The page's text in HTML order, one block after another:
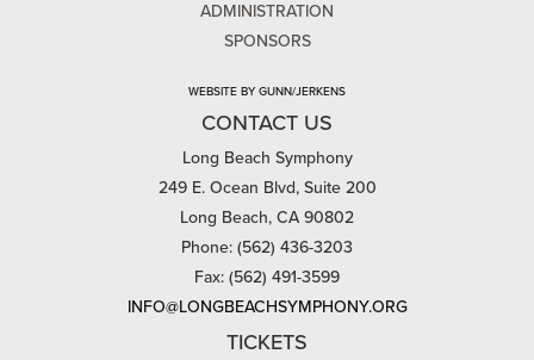
ADMINISTRATION
SPONSORS
WEBSITE BY GUNN/JERKENS
CONTACT US
Long Beach Symphony
249 E. Ocean Blvd, Suite 200
Long Beach, CA 90802
Phone: (562) 436-3203
Fax: (562) 491-3599
INFO@LONGBEACHSYMPHONY.ORG
TICKETS